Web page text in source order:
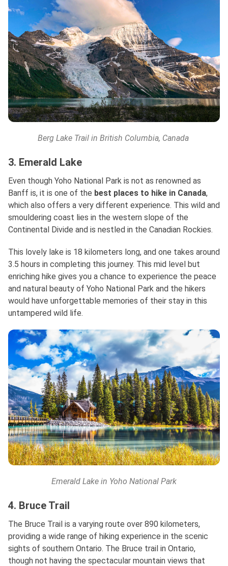
Berg Lake Trail in British Columbia, Canada
3. Emerald Lake
Even though Yoho National Park is not as renowned as
Banff is, it is one of the best places to hike in Canada,
which also offers a very different experience. This wild and
smouldering coast lies in the western slope of the
Continental Divide and is nestled in the Canadian Rockies.
This lovely lake is 18 kilometers long, and one takes around
3.5 hours in completing this journey. This mid level but
enriching hike gives you a chance to experience the peace
and natural beauty of Yoho National Park and the hikers
would have unforgettable memories of their stay in this
untampered wild life.
Emerald Lake in Yoho National Park
4. Bruce Trail
The Bruce Trail is a varying route over 890 kilometers,
providing a wide range of hiking experience in the scenic
sights of southern Ontario. The Bruce trail in Ontario,
though not having the spectacular mountain views that